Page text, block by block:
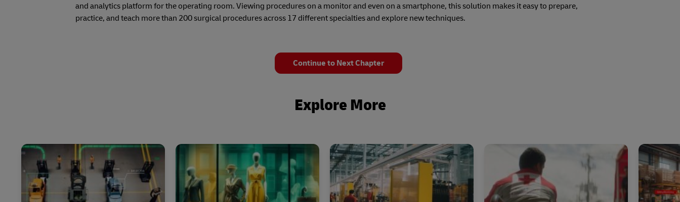
and analytics platform for the operating room. Viewing procedures on a monitor and even on a smartphone, this solution makes it easy to prepare,
practice, and teach more than 200 surgical procedures across 17 different specialties and explore new techniques.
Continue to Next Chapter
Explore More